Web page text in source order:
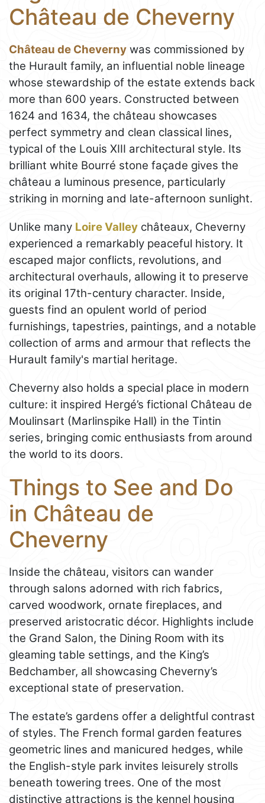
Château de Cheverny
Château de Cheverny was commissioned by
the Hurault family, an influential noble lineage
whose stewardship of the estate extends back
more than 600 years. Constructed between
1624 and 1634, the château showcases
perfect symmetry and clean classical lines,
typical of the Louis XIII architectural style. Its
brilliant white Bourré stone façade gives the
château a luminous presence, particularly
striking in morning and late-afternoon sunlight.
Unlike many Loire Valley châteaux, Cheverny
experienced a remarkably peaceful history. It
escaped major conflicts, revolutions, and
architectural overhauls, allowing it to preserve
its original 17th-century character. Inside,
guests find an opulent world of period
furnishings, tapestries, paintings, and a notable
collection of arms and armour that reflects the
Hurault family's martial heritage.
Cheverny also holds a special place in modern
culture: it inspired Hergé’s fictional Château de
Moulinsart (Marlinspike Hall) in the Tintin
series, bringing comic enthusiasts from around
the world to its doors.
Things to See and Do
in Château de
Cheverny
Inside the château, visitors can wander
through salons adorned with rich fabrics,
carved woodwork, ornate fireplaces, and
preserved aristocratic décor. Highlights include
the Grand Salon, the Dining Room with its
gleaming table settings, and the King’s
Bedchamber, all showcasing Cheverny’s
exceptional state of preservation.
The estate’s gardens offer a delightful contrast
of styles. The French formal garden features
geometric lines and manicured hedges, while
the English-style park invites leisurely strolls
beneath towering trees. One of the most
distinctive attractions is the kennel housing